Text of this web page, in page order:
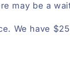
may be a
We have